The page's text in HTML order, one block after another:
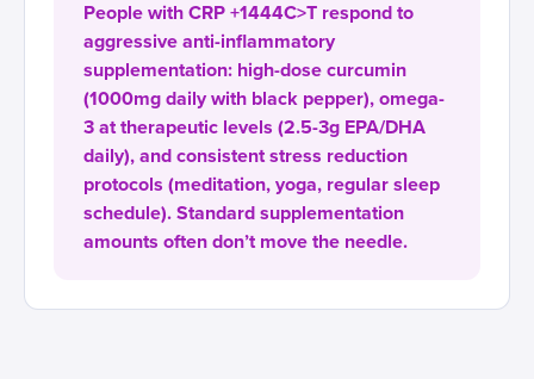
People with CRP +1444C>T respond to
aggressive anti-inflammatory
supplementation: high-dose curcumin
(1000mg daily with black pepper), omega-
3 at therapeutic levels (2.5-3g EPA/DHA
daily), and consistent stress reduction
protocols (meditation, yoga, regular sleep
schedule). Standard supplementation
amounts often don’t move the needle.